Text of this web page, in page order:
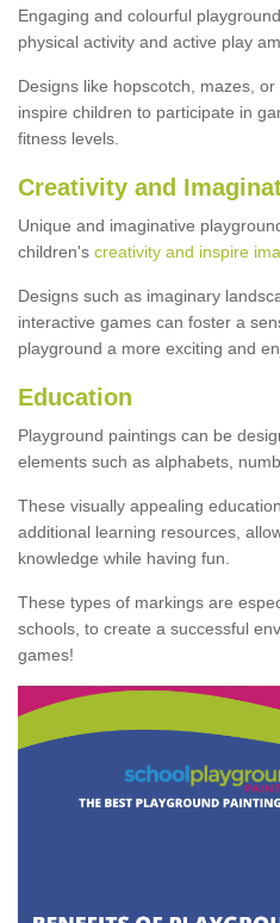
Engaging and colourful
physical activity and active play
Designs like hopscotch, mazes,
inspire children to participate in
fitness levels.
Creativity and
Unique and imaginative
children's creativity and inspire
Designs such as imaginary
interactive games can foster a
playground a more exciting and
Education
Playground paintings can be
elements such as alphabets,
These visually appealing
additional learning resources,
knowledge while having fun.
These types of markings are
schools, to create a successful
games!